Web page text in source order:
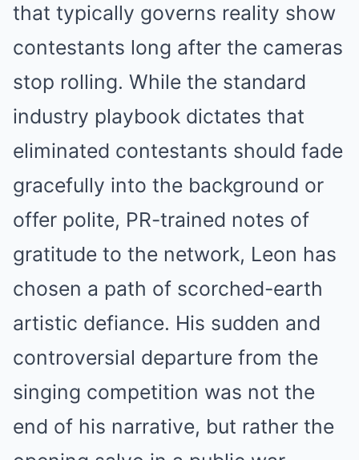
that typically governs reality show
contestants long after the cameras
stop rolling. While the standard
industry playbook dictates that
eliminated contestants should fade
gracefully into the background or
offer polite, PR-trained notes of
gratitude to the network, Leon has
chosen a path of scorched-earth
artistic defiance. His sudden and
controversial departure from the
singing competition was not the
end of his narrative, but rather the